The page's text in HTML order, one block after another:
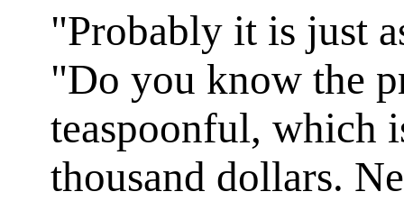
"Probably it is just
"Do you know the
teaspoonful, which
thousand dollars.